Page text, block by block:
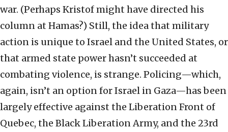
war. (Perhaps Kristof might have directed his
column at Hamas?) Still, the idea that military
action is unique to Israel and the United States, or
that armed state power hasn’t succeeded at
combating violence, is strange. Policing—which,
again, isn’t an option for Israel in Gaza—has been
largely effective against the Liberation Front of
Quebec, the Black Liberation Army, and the 23rd